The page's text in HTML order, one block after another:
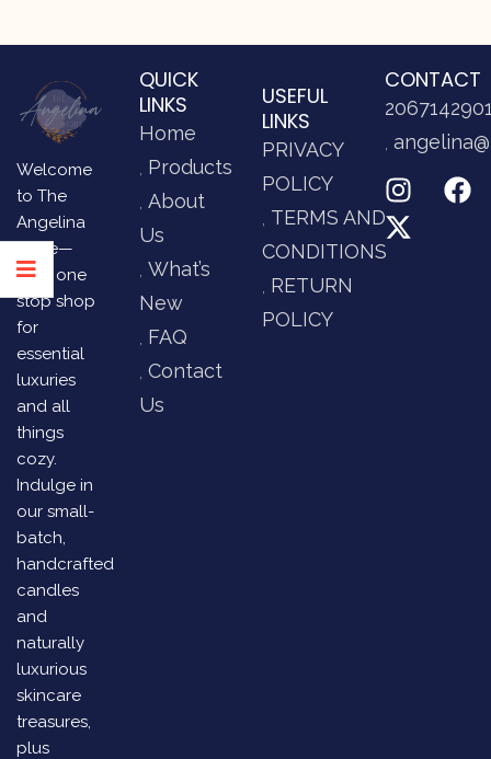
Welcome
to The
Angelina
Store—
your one
stop shop
for
essential
luxuries
and all
things
cozy.
Indulge in
our small-
batch,
handcrafted
candles
and
naturally
luxurious
skincare
treasures,
plus
QUICK
LINKS
Home
Products
About
Us
What’s
New
FAQ
Contact
Us
USEFUL
LINKS
PRIVACY
POLICY
TERMS AND
CONDITIONS
RETURN
POLICY
CONTACT